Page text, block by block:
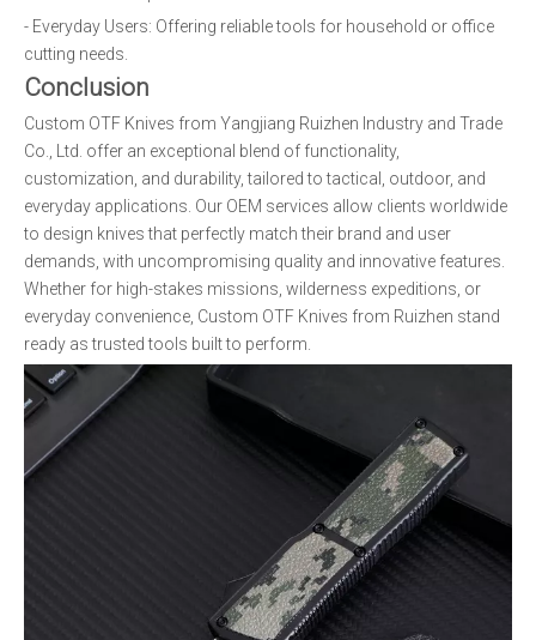
- Everyday Users: Offering reliable tools for household or office
cutting needs.
Conclusion
Custom OTF Knives from Yangjiang Ruizhen Industry and Trade
Co., Ltd. offer an exceptional blend of functionality,
customization, and durability, tailored to tactical, outdoor, and
everyday applications. Our OEM services allow clients worldwide
to design knives that perfectly match their brand and user
demands, with uncompromising quality and innovative features.
Whether for high-stakes missions, wilderness expeditions, or
everyday convenience, Custom OTF Knives from Ruizhen stand
ready as trusted tools built to perform.